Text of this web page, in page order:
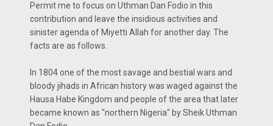
Permit me to focus on Uthman Dan Fodio in this
contribution and leave the insidious activities and
sinister agenda of Miyetti Allah for another day. The
facts are as follows.
In 1804 one of the most savage and bestial wars and
bloody jihads in African history was waged against the
Hausa Habe Kingdom and people of the area that later
became known as "northern Nigeria" by Sheik Uthman